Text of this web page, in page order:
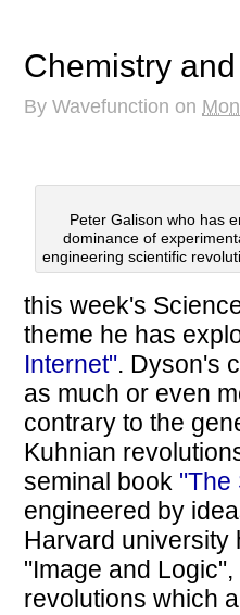
Chemistry
By Wavefunction on
Peter Galison who has
dominance of
engineering scientific
this week's
theme he has
Internet". Dyson's
as much or even
contrary to the
Kuhnian
seminal book "The
engineered by
Harvard university
"Image and
revolutions which